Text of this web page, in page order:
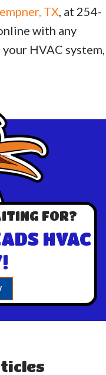
TX , at 254-
with any
HVAC system,
FOR?
HVAC